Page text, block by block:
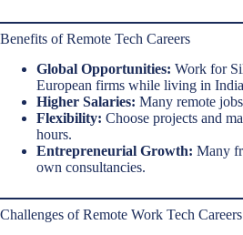
Benefits of Remote Tech Careers
Global Opportunities: Work for
European firms while living in
Higher Salaries: Many remote
Flexibility: Choose projects and
hours.
Entrepreneurial Growth: Many
own consultancies.
Challenges of Remote Work Tech Careers